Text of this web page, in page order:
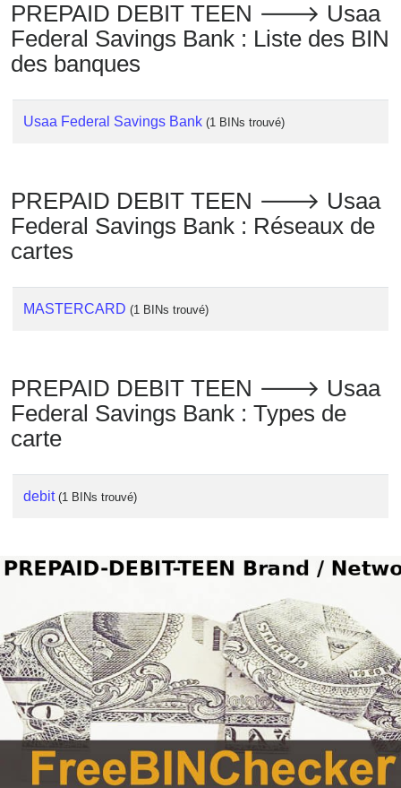
/
Validator
PREPAID DEBIT TEEN 🡒 Usaa
Federal Savings Bank : Liste des BIN
des banques
Usaa Federal Savings Bank (1 BINs trouvé)
PREPAID DEBIT TEEN 🡒 Usaa
Federal Savings Bank : Réseaux de
cartes
MASTERCARD (1 BINs trouvé)
PREPAID DEBIT TEEN 🡒 Usaa
Federal Savings Bank : Types de
carte
debit (1 BINs trouvé)